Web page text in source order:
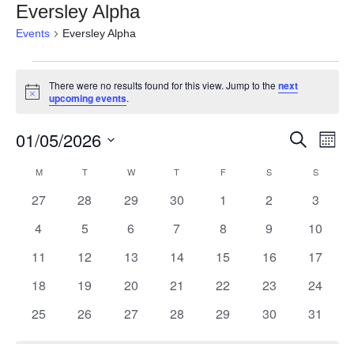
Eversley Alpha
Events Eversley Alpha
Events
Notice
There were no results found for this view. Jump to thenext
upcoming events.
and
Search
Month
01/05/2026
date.Calendar
of
Events
MMONDAY TTUESDAY W WEDNESDAY
T THURSDAY
FFRIDAY S SATURDAYSSUNDAY
0
27
0
28
0
29
0
30
0
1
0
2
0
3
0
4
0
5
0
6
0
7
0
8
0
9
0
10
0
11
0
12
0
13
0
14
0
15
0
16
0
17
0
18
0
19
0
20
0
21
0
22
0
23
0
24
0
25
0
26
0
27
0
28
0
29
0
30
0
31